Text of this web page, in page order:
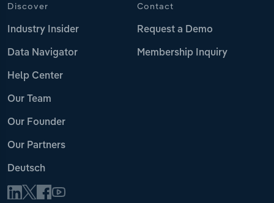
Discover
Industry Insider
Data Navigator
Help Center
Our Team
Our Founder
Our Partners
Deutsch
Contact
Request a Demo
Membership Inquiry